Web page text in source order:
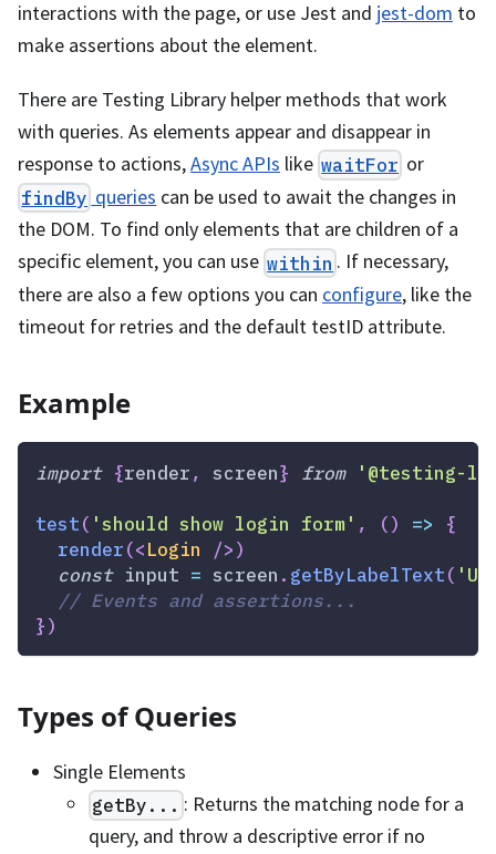
interactions with the page, or use Jest and jest-dom to
make assertions about the element.
There are Testing Library helper methods that work
with queries. As elements appear and disappear in
response to actions,Async APIs like waitFor or
findBy queries can be used to await the changes in
the DOM. To find only elements that are children of a
specific element, you can use within . If necessary,
there are also a few options you can configure, like the
timeout for retries and the default testID attribute.
Example
import {render, screen} from '@testing-
test( 'should show login form' , () =>
{
render(<Login />)
const input = screen . getByLabelText(
// Events and assertions...
})
Types of Queries
Single Elements
getBy... : Returns the matching node for a
query, and throw a descriptive error if no